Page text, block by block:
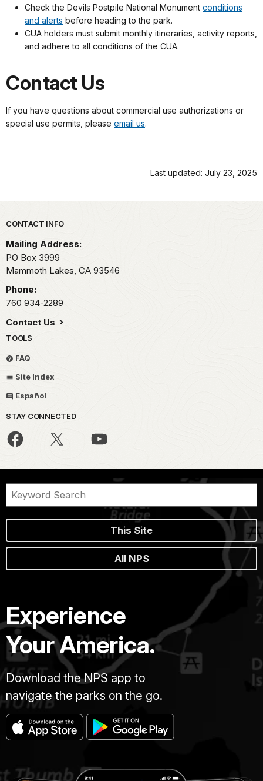
Check the Devils Postpile National Monument conditions
and alerts before heading to the park.
CUA holders must submit monthly itineraries, activity reports,
and adhere to all conditions of the CUA.
Contact Us
If you have questions about commercial use authorizations or
special use permits, please email us.
Last updated: July 23, 2025
Park footer
CONTACT INFO
Mailing Address:
PO Box 3999
Mammoth Lakes, CA 93546
Phone:
760 934-2289
Contact Us
TOOLS
FAQ
Site Index
Español
STAY CONNECTED
This Site
All NPS
Experience
Your America.
Download the NPS app to
navigate the parks on the go.